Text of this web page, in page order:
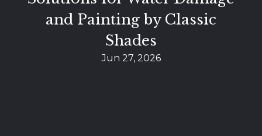
and Painting by Classic
Shades
Jun 27, 2026